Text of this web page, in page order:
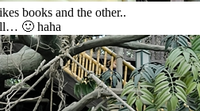
books and the other..
🙂 haha